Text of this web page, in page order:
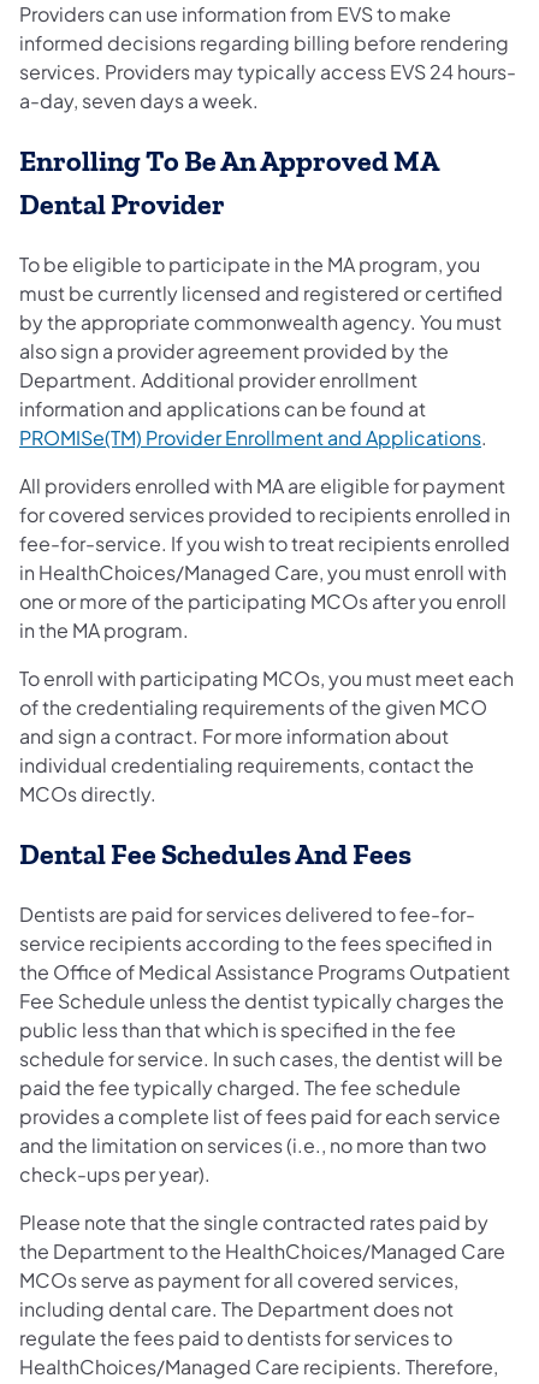
Providers can use information from EVS to make
informed decisions regarding billing before rendering
services. Providers may typically access EVS 24 hours-
a-day, seven days a week.
Enrolling To Be An Approved MA
Dental Provider
To be eligible to participate in the MA program, you
must be currently licensed and registered or certified
by the appropriate commonwealth agency. You must
also sign a provider agreement provided by the
Department. Additional provider enrollment
information and applications can be found at
PROMISe(TM) Provider Enrollment and Applications.
All providers enrolled with MA are eligible for payment
for covered services provided to recipients enrolled in
fee-for-service. If you wish to treat recipients enrolled
in HealthChoices/Managed Care, you must enroll with
one or more of the participating MCOs after you enroll
in the MA program.
To enroll with participating MCOs, you must meet each
of the credentialing requirements of the given MCO
and sign a contract. For more information about
individual credentialing requirements, contact the
MCOs directly.
Dental Fee Schedules And Fees
Dentists are paid for services delivered to fee-for-
service recipients according to the fees specified in
the Office of Medical Assistance Programs Outpatient
Fee Schedule unless the dentist typically charges the
public less than that which is specified in the fee
schedule for service. In such cases, the dentist will be
paid the fee typically charged. The fee schedule
provides a complete list of fees paid for each service
and the limitation on services (i.e., no more than two
check-ups per year).
Please note that the single contracted rates paid by
the Department to the HealthChoices/Managed Care
MCOs serve as payment for all covered services,
including dental care. The Department does not
regulate the fees paid to dentists for services to
HealthChoices/Managed Care recipients. Therefore,